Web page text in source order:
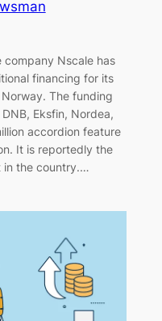
Nscale has
financing for its
The funding
Eksfin, Nordea,
accordion feature
It is reportedly the
in the country.…